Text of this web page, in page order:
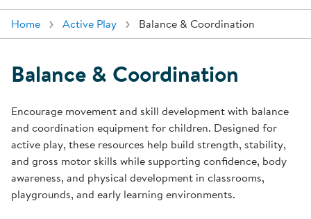
Home Active Play Balance & Coordination
Balance & Coordination
Encourage movement and skill development with balance
and coordination equipment for children. Designed for
active play, these resources help build strength, stability,
and gross motor skills while supporting confidence, body
awareness, and physical development in classrooms,
playgrounds, and early learning environments.